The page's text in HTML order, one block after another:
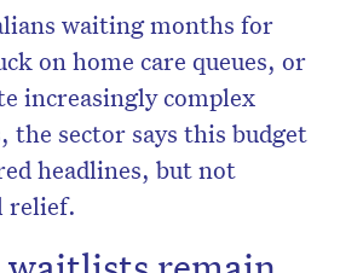
waiting months for
on home care queues, or
increasingly complex
the sector says this budget
headlines, but not
relief.